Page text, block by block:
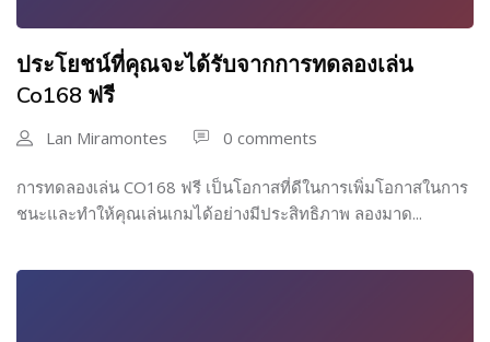
ประโยชน์ที่คุณจะได้รับจากการทดลองเล่น
Co168 ฟรี
Lan Miramontes 0 comments
การทดลองเล่น CO168 ฟรี เป็นโอกาสที่ดีในการเพิ่มโอกาสในการ
ชนะและทำให้คุณเล่นเกมได้อย่างมีประสิทธิภาพ ลองมาด...